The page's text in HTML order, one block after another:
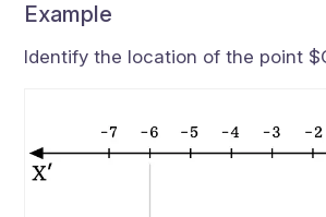
Example
Identify the location of the point